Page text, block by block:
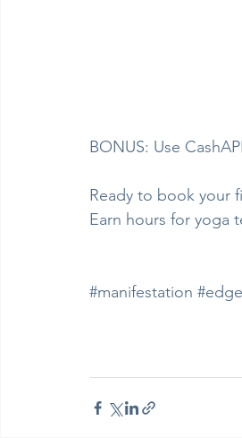
BONUS: Use
Ready to book your
Earn hours for yoga
#manifestation